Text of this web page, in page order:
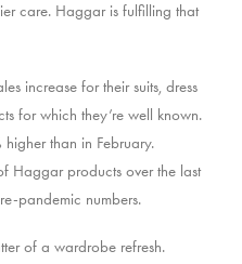
care. Haggar is fulfilling that
increase for their suits, dress
for which they’re well known.
than in February.
Haggar products over the last
pandemic numbers.
of a wardrobe refresh.